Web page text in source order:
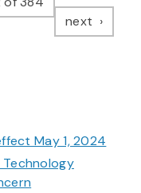
next page
May 1, 2024
Technology